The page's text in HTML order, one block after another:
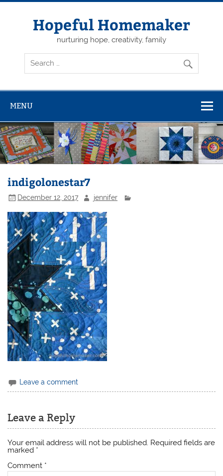
Skip
Hopeful Homemaker
nurturing hope, creativity, family
MENU
indigolonestar7
December 12, 2017 jennifer
Leave a comment
Leave a Reply
Your email address will not be published. Required fields are
marked *
Comment *